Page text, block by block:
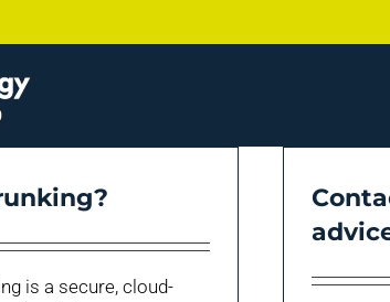
is a secure, cloud-